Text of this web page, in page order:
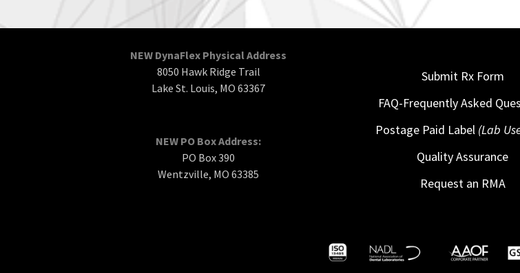
NEW DynaFlex Physical Address
8050 Hawk Ridge Trail
Lake St. Louis, MO 63367
NEW PO Box Address:
PO Box 390
Wentzville, MO 63385
Submit Rx Form
FAQ-Frequently Asked
Postage Paid Label (Lab
Quality Assurance
Request an RMA